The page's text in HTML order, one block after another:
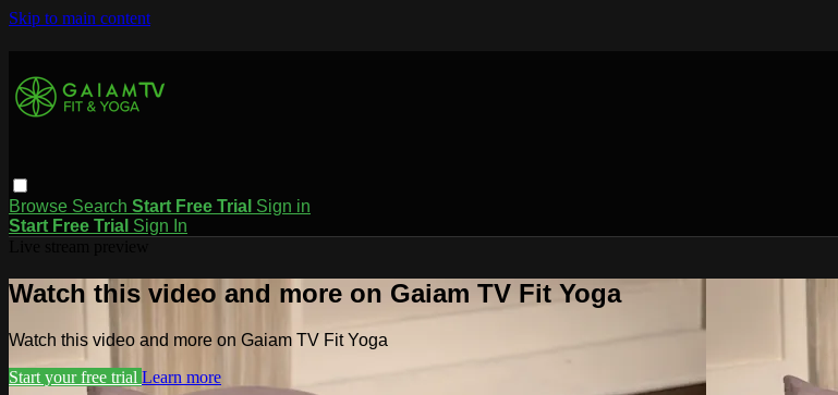
Skip to main content
Browse Search Start Free Trial Sign in
Start Free Trial Sign In
Watch this video and more on Gaiam TV Fit Yoga
Watch this video and more on Gaiam TV Fit Yoga
Start your free trial Learn more